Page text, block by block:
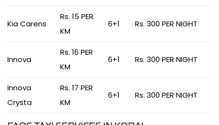
Kia Carens
Rs. 15 PER
KM
6+1 Rs. 300 PER NIGHT
Innova
Rs. 16 PER
KM
6+1 Rs. 300 PER NIGHT
Innova
Crysta
Rs. 17 PER
KM
6+1 Rs. 300 PER NIGHT